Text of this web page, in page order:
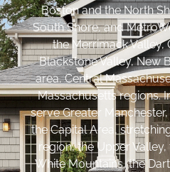
Boston and the North
South Shore, and
the Merrimack Valley,
Blackstone Valley, New
area, Central
Massachusetts regions.
serve Greater
the Capital Area,
region, the Upper
White Mountains, the